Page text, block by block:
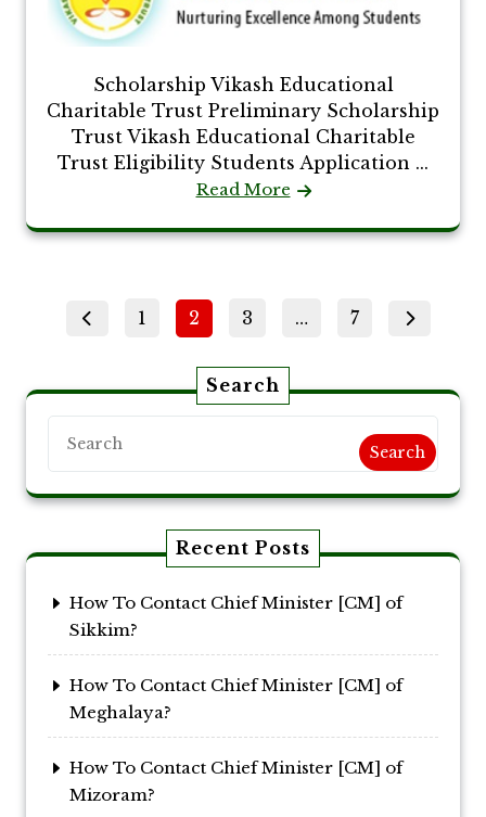
Scholarship Vikash Educational
Charitable Trust Preliminary Scholarship
Trust Vikash Educational Charitable
Trust Eligibility Students Application ...
Read More
Posts
Page
1 Page
2 Page
3 … Page
7
Search
Search
Recent Posts
How To Contact Chief Minister [CM] of
Sikkim?
How To Contact Chief Minister [CM] of
Meghalaya?
How To Contact Chief Minister [CM] of
Mizoram?